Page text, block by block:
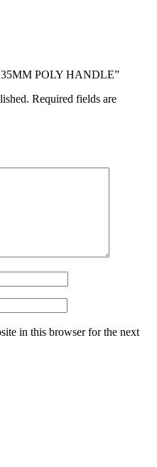
35MM POLY HANDLE”
Required fields are
in this browser for the next